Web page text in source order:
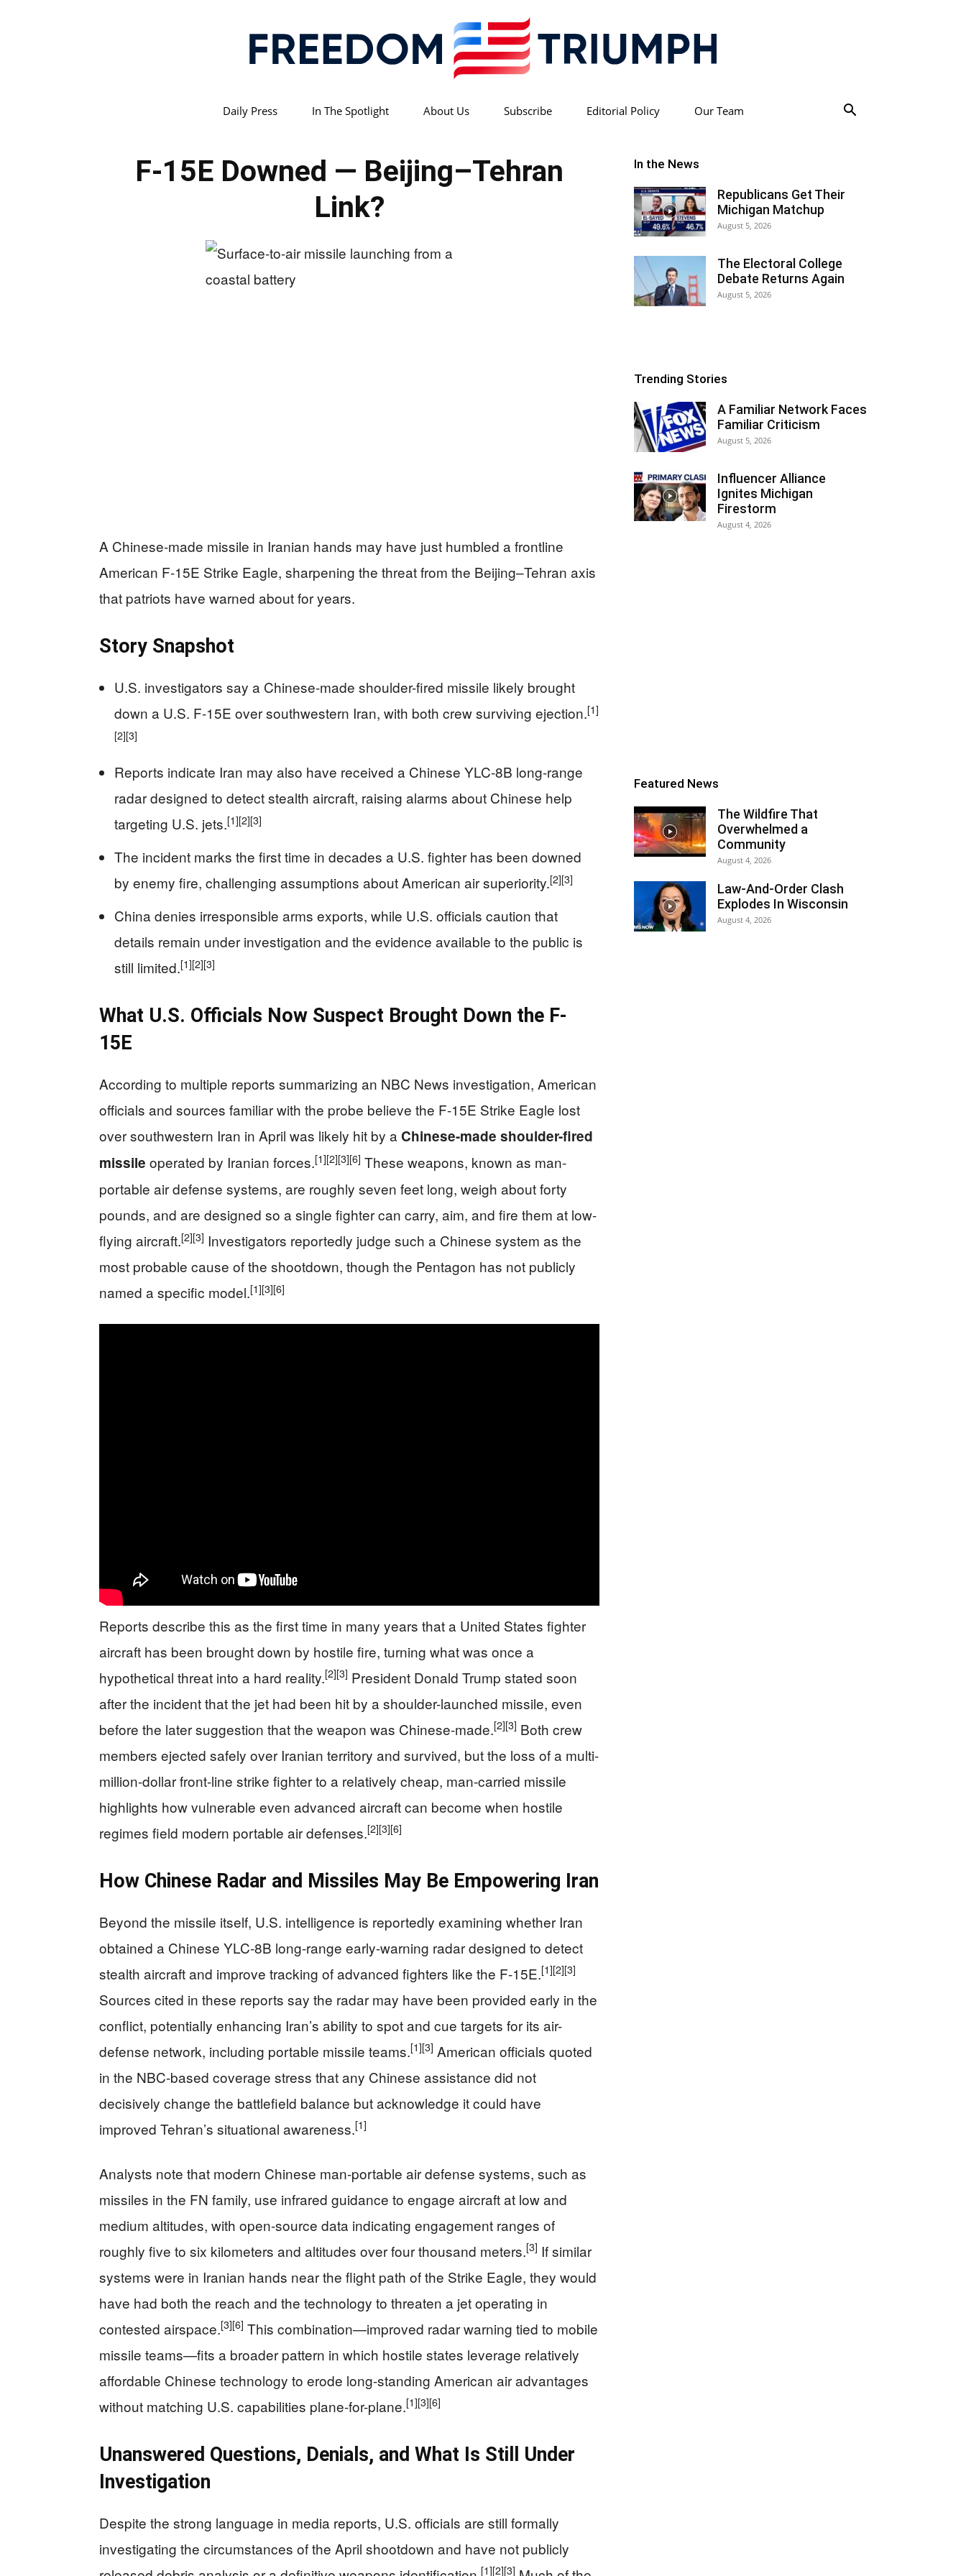
Daily Press In The Spotlight About Us Subscribe Editorial Policy Our Team
F-15E Downed — Beijing–Tehran
Link?
A Chinese-made missile in Iranian hands may have just humbled a frontline
American F-15E Strike Eagle, sharpening the threat from the Beijing–Tehran axis
that patriots have warned about for years.
Story Snapshot
U.S. investigators say a Chinese-made shoulder-fired missile likely brought
down a U.S. F-15E over southwestern Iran, with both crew surviving ejection.[1]
[2][3]
Reports indicate Iran may also have received a Chinese YLC-8B long-range
radar designed to detect stealth aircraft, raising alarms about Chinese help
targeting U.S. jets.[1][2][3]
The incident marks the first time in decades a U.S. fighter has been downed
by enemy fire, challenging assumptions about American air superiority.[2][3]
China denies irresponsible arms exports, while U.S. officials caution that
details remain under investigation and the evidence available to the public is
still limited.[1][2][3]
What U.S. Officials Now Suspect Brought Down the F-
15E
According to multiple reports summarizing an NBC News investigation, American
officials and sources familiar with the probe believe the F-15E Strike Eagle lost
over southwestern Iran in April was likely hit by a Chinese-made shoulder-fired
missile operated by Iranian forces.[1][2][3][6] These weapons, known as man-
portable air defense systems, are roughly seven feet long, weigh about forty
pounds, and are designed so a single fighter can carry, aim, and fire them at low-
flying aircraft.[2][3] Investigators reportedly judge such a Chinese system as the
most probable cause of the shootdown, though the Pentagon has not publicly
named a specific model.[1][3][6]
Reports describe this as the first time in many years that a United States fighter
aircraft has been brought down by hostile fire, turning what was once a
hypothetical threat into a hard reality.[2][3] President Donald Trump stated soon
after the incident that the jet had been hit by a shoulder-launched missile, even
before the later suggestion that the weapon was Chinese-made.[2][3] Both crew
members ejected safely over Iranian territory and survived, but the loss of a multi-
million-dollar front-line strike fighter to a relatively cheap, man-carried missile
highlights how vulnerable even advanced aircraft can become when hostile
regimes field modern portable air defenses.[2][3][6]
How Chinese Radar and Missiles May Be Empowering Iran
Beyond the missile itself, U.S. intelligence is reportedly examining whether Iran
obtained a Chinese YLC-8B long-range early-warning radar designed to detect
stealth aircraft and improve tracking of advanced fighters like the F-15E.[1][2][3]
Sources cited in these reports say the radar may have been provided early in the
conflict, potentially enhancing Iran’s ability to spot and cue targets for its air-
defense network, including portable missile teams.[1][3] American officials quoted
in the NBC-based coverage stress that any Chinese assistance did not
decisively change the battlefield balance but acknowledge it could have
improved Tehran’s situational awareness.[1]
Analysts note that modern Chinese man-portable air defense systems, such as
missiles in the FN family, use infrared guidance to engage aircraft at low and
medium altitudes, with open-source data indicating engagement ranges of
roughly five to six kilometers and altitudes over four thousand meters.[3] If similar
systems were in Iranian hands near the flight path of the Strike Eagle, they would
have had both the reach and the technology to threaten a jet operating in
contested airspace.[3][6] This combination—improved radar warning tied to mobile
missile teams—fits a broader pattern in which hostile states leverage relatively
affordable Chinese technology to erode long-standing American air advantages
without matching U.S. capabilities plane-for-plane.[1][3][6]
Unanswered Questions, Denials, and What Is Still Under
Investigation
Despite the strong language in media reports, U.S. officials are still formally
investigating the circumstances of the April shootdown and have not publicly
[1][2][3]
In the News
Republicans Get Their
Michigan Matchup
August 5, 2026
The Electoral College
Debate Returns Again
August 5, 2026
Trending Stories
A Familiar Network Faces
Familiar Criticism
August 5, 2026
Influencer Alliance
Ignites Michigan
Firestorm
August 4, 2026
Featured News
The Wildfire That
Overwhelmed a
Community
August 4, 2026
Law-And-Order Clash
Explodes In Wisconsin
August 4, 2026